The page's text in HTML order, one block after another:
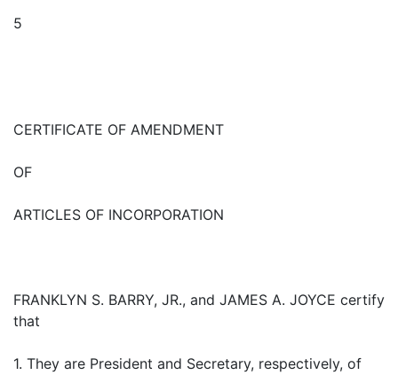
5
CERTIFICATE OF AMENDMENT
OF
ARTICLES OF INCORPORATION
FRANKLYN S. BARRY, JR., and JAMES A. JOYCE certify
that
1. They are President and Secretary, respectively, of